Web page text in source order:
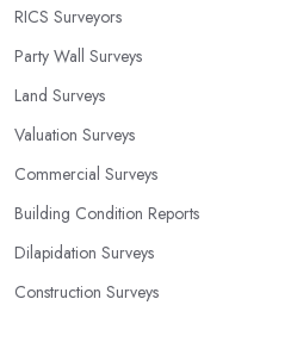
RICS Surveyors
Party Wall Surveys
Land Surveys
Valuation Surveys
Commercial Surveys
Building Condition Reports
Dilapidation Surveys
Construction Surveys